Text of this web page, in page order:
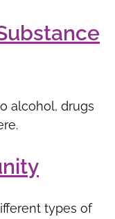
alcohol, drugs
types of